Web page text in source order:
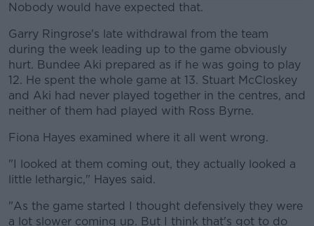
Nobody would have expected that.
#AD
Learn more
Garry Ringrose's late withdrawal from the team
during the week leading up to the game obviously
hurt. Bundee Aki prepared as if he was going to play
12. He spent the whole game at 13. Stuart McCloskey
and Aki had never played together in the centres, and
neither of them had played with Ross Byrne.
Fiona Hayes examined where it all went wrong.
"I looked at them coming out, they actually looked a
little lethargic," Hayes said.
"As the game started I thought defensively they were
a lot slower coming up. But I think that's got to do